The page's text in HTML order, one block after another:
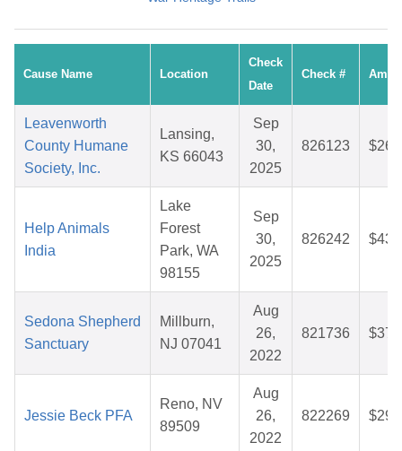
Cause Name Location
Check
Date
Check #
Leavenworth
County Humane
Society, Inc.
Lansing,
KS 66043
Sep
30,
2025
826123
Help Animals
India
Lake
Forest
Park, WA
98155
Sep
30,
2025
826242
Sedona Shepherd
Sanctuary
Millburn,
NJ 07041
Aug
26,
2022
821736
Jessie Beck PFA
Reno, NV
89509
Aug
26,
2022
822269